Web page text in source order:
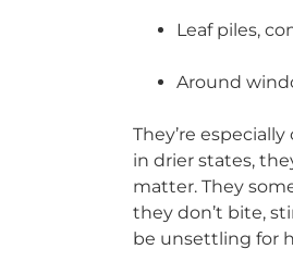
Leaf piles,
Around
They’re
in drier states,
matter. They
they don’t bite,
be unsettling for